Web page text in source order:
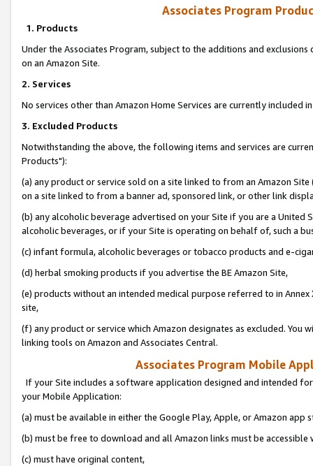
Associates Program
1. Products
Under the Associates Program, subject to the additions and
on an Amazon Site.
2. Services
No services other than Amazon Home Services are currently included
3. Excluded Products
Notwithstanding the above, the following items and services are
Products"):
(a) any product or service sold on a site linked to from an Amazon
on a site linked to from a banner ad, sponsored link, or other link
(b) any alcoholic beverage advertised on your Site if you are a
alcoholic beverages, or if your Site is operating on behalf of, such a
(c) infant formula, alcoholic beverages or tobacco products and e-
(d) herbal smoking products if you advertise the BE Amazon Site,
(e) products without an intended medical purpose referred to in
site,
(f) any product or service which Amazon designates as excluded. You
linking tools on Amazon and Associates Central.
Associates Program Mobile
If your Site includes a software application designed and intended
your Mobile Application:
(a) must be available in either the Google Play, Apple, or Amazon app
(b) must be free to download and all Amazon links must be
(c) must have original content,